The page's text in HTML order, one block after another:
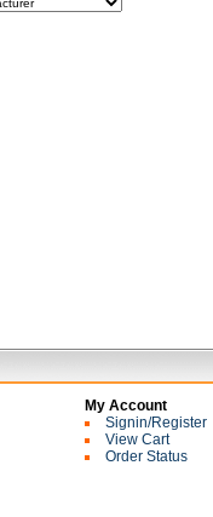
My Account
Signin/Register
View Cart
Order Status